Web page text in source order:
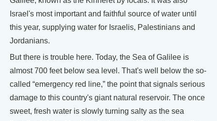
Israel's most important and faithful source of water until
this year, supplying water for Israelis, Palestinians and
Jordanians.
But there is trouble here. Today, the Sea of Galilee is
almost 700 feet below sea level. That's well below the so-
called “emergency red line,” the point that signals serious
damage to this country's giant natural reservoir. The once
sweet, fresh water is slowly turning salty as the sea